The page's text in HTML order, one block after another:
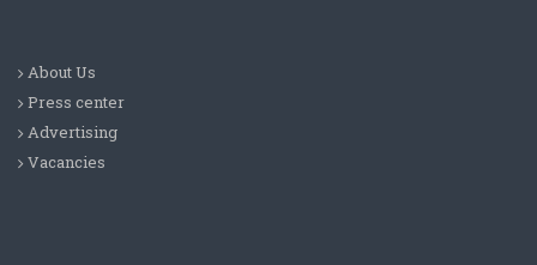
About Us
Press center
Advertising
Vacancies